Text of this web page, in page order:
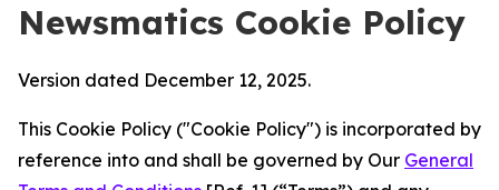
Newsmatics Cookie Policy
Version dated December 12, 2025.
This Cookie Policy ("Cookie Policy") is incorporated by
reference into and shall be governed by Our General